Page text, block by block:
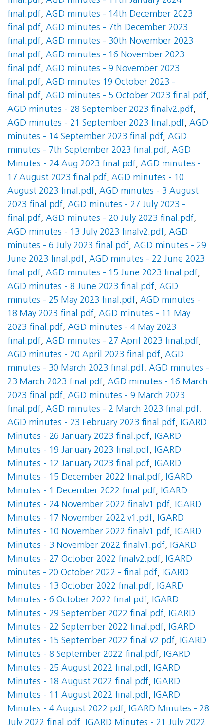
final.pdf, AGD minutes - 14th December 2023
final.pdf, AGD minutes - 7th December 2023
final.pdf, AGD minutes - 30th November 2023
final.pdf, AGD minutes - 16 November 2023
final.pdf, AGD minutes - 9 November 2023
final.pdf, AGD minutes 19 October 2023 -
final.pdf, AGD minutes - 5 October 2023 final.pdf,
AGD minutes - 28 September 2023 finalv2.pdf,
AGD minutes - 21 September 2023 final.pdf, AGD
minutes - 14 September 2023 final.pdf, AGD
minutes - 7th September 2023 final.pdf, AGD
Minutes - 24 Aug 2023 final.pdf, AGD minutes -
17 August 2023 final.pdf, AGD minutes - 10
August 2023 final.pdf, AGD minutes - 3 August
2023 final.pdf, AGD minutes - 27 July 2023 -
final.pdf, AGD minutes - 20 July 2023 final.pdf,
AGD minutes - 13 July 2023 finalv2.pdf, AGD
minutes - 6 July 2023 final.pdf, AGD minutes - 29
June 2023 final.pdf, AGD minutes - 22 June 2023
final.pdf, AGD minutes - 15 June 2023 final.pdf,
AGD minutes - 8 June 2023 final.pdf, AGD
minutes - 25 May 2023 final.pdf, AGD minutes -
18 May 2023 final.pdf, AGD minutes - 11 May
2023 final.pdf, AGD minutes - 4 May 2023
final.pdf, AGD minutes - 27 April 2023 final.pdf,
AGD minutes - 20 April 2023 final.pdf, AGD
minutes - 30 March 2023 final.pdf, AGD minutes -
23 March 2023 final.pdf, AGD minutes - 16 March
2023 final.pdf, AGD minutes - 9 March 2023
final.pdf, AGD minutes - 2 March 2023 final.pdf,
AGD minutes - 23 February 2023 final.pdf, IGARD
Minutes - 26 January 2023 final.pdf, IGARD
Minutes - 19 January 2023 final.pdf, IGARD
Minutes - 12 January 2023 final.pdf, IGARD
Minutes - 15 December 2022 final.pdf, IGARD
Minutes - 1 December 2022 final.pdf, IGARD
Minutes - 24 November 2022 finalv1.pdf, IGARD
Minutes - 17 November 2022 v1.pdf, IGARD
Minutes - 10 November 2022 finalv1.pdf, IGARD
Minutes - 3 November 2022 finalv1.pdf, IGARD
Minutes - 27 October 2022 finalv2.pdf, IGARD
minutes - 20 October 2022 - final.pdf, IGARD
Minutes - 13 October 2022 final.pdf, IGARD
Minutes - 6 October 2022 final.pdf, IGARD
Minutes - 29 September 2022 final.pdf, IGARD
Minutes - 22 September 2022 final.pdf, IGARD
Minutes - 15 September 2022 final v2.pdf, IGARD
Minutes - 8 September 2022 final.pdf, IGARD
Minutes - 25 August 2022 final.pdf, IGARD
Minutes - 18 August 2022 final.pdf, IGARD
Minutes - 11 August 2022 final.pdf, IGARD
Minutes - 4 August 2022.pdf, IGARD Minutes - 28
July 2022 final.pdf, IGARD Minutes - 21 July 2022